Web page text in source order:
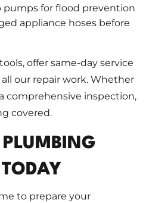
pumps for flood prevention
appliance hoses before
offer same-day service
our repair work. Whether
comprehensive inspection,
covered.
to prepare your